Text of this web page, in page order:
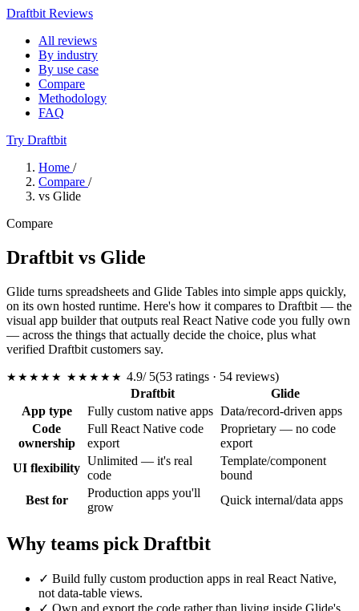
Draftbit Reviews
All reviews
By industry
By use case
Compare
Methodology
FAQ
Try Draftbit
Home /
Compare /
vs Glide
Compare
Draftbit vs Glide
Glide turns spreadsheets and Glide Tables into simple apps quickly,
on its own hosted runtime. Here's how it compares to Draftbit — the
visual app builder that outputs real React Native code you fully own
— across the things that actually decide the choice, plus what
verified Draftbit customers say.
★★★★★ ★★★★★ 4.9/ 5(53 ratings · 54 reviews)
Draftbit
Glide
App type
Fully custom native apps Data/record-driven apps
Code
ownership
Full React Native code
export
Proprietary — no code
export
UI flexibility
Unlimited — it's real
code
Template/component
bound
Best for
Production apps you'll
grow
Quick internal/data apps
Why teams pick Draftbit
✓ Build fully custom production apps in real React Native,
not data-table views.
✓ Own and export the code rather than living inside Glide's